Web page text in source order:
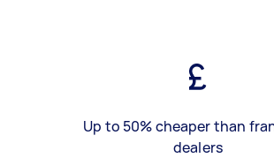
Up to 50% cheaper than
dealers